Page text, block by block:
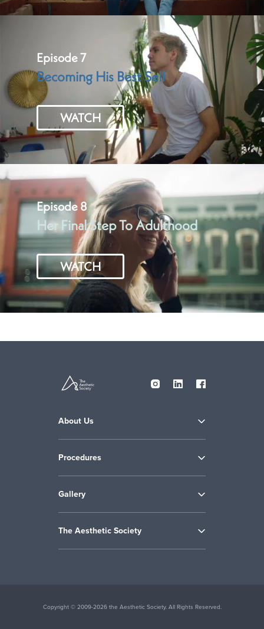
Episode 7
Becoming His Best Self
WATCH
Episode 8
Her Final Step To Adulthood
WATCH
About Us
Procedures
Gallery
The Aesthetic Society
Copyright © 2009-2026 the Aesthetic Society. All Rights Reserved.